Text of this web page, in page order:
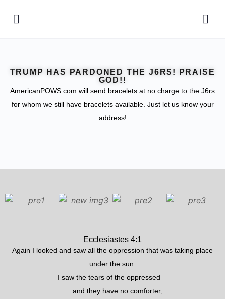
TRUMP HAS PARDONED THE J6RS! PRAISE
GOD!!
AmericanPOWS.com will send bracelets at no charge to the J6rs
for whom we still have bracelets available. Just let us know your
address!
Ecclesiastes 4:1
Again I looked and saw all the oppression that was taking place
under the sun:
I saw the tears of the oppressed—
and they have no comforter;